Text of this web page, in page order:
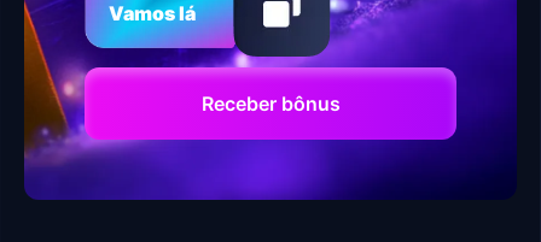
Vamos lá
Receber bônus